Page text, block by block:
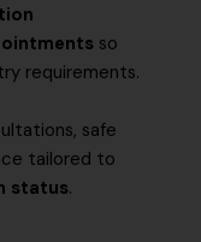
so
requirements.
safe
tailored to
status.